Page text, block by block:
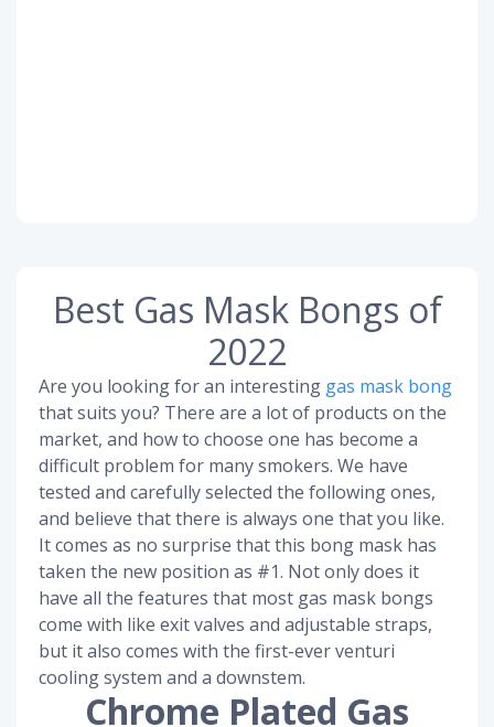
Best Gas Mask Bongs of
2022
Are you looking for an interesting gas mask bong
that suits you? There are a lot of products on the
market, and how to choose one has become a
difficult problem for many smokers. We have
tested and carefully selected the following ones,
and believe that there is always one that you like.
It comes as no surprise that this bong mask has
taken the new position as #1. Not only does it
have all the features that most gas mask bongs
come with like exit valves and adjustable straps,
but it also comes with the first-ever venturi
cooling system and a downstem.
Chrome Plated Gas